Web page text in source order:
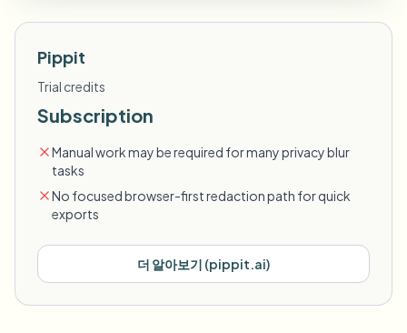
Pippit
Trial credits
Subscription
Manual work may be required for many privacy blur
tasks
No focused browser-first redaction path for quick
exports
더 알아보기 (pippit.ai)